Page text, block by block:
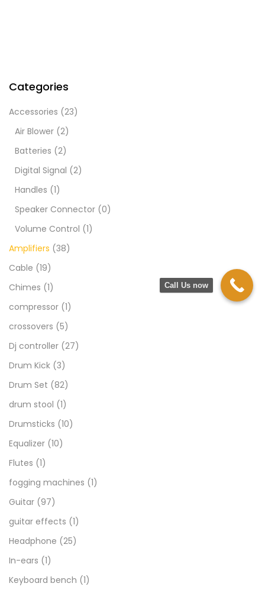
Categories
Accessories (23)
Air Blower (2)
Batteries (2)
Digital Signal (2)
Handles (1)
Speaker Connector (0)
Volume Control (1)
Amplifiers (38)
Cable (19)
Chimes (1)
compressor (1)
crossovers (5)
Dj controller (27)
Drum Kick (3)
Drum Set (82)
drum stool (1)
Drumsticks (10)
Equalizer (10)
Flutes (1)
fogging machines (1)
Guitar (97)
guitar effects (1)
Headphone (25)
In-ears (1)
Keyboard bench (1)
Call Us now